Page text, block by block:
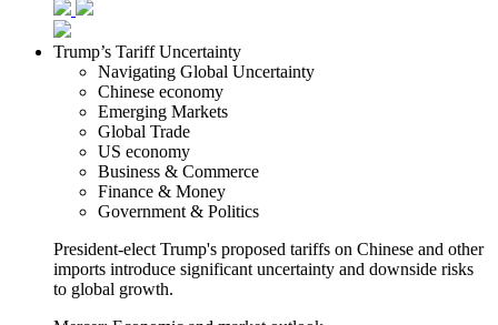
Trump’s Tariff Uncertainty
Navigating Global Uncertainty
Chinese economy
Emerging Markets
Global Trade
US economy
Business & Commerce
Finance & Money
Government & Politics
President-elect Trump's proposed tariffs on Chinese and other
imports introduce significant uncertainty and downside risks
to global growth.